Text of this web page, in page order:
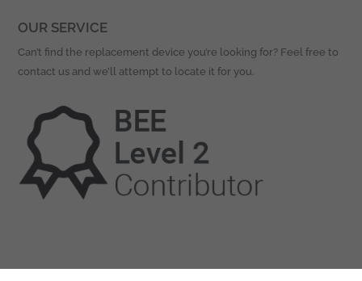
OUR SERVICE
Can’t find the replacement device you’re looking for? Feel free to
contact us and we’ll attempt to locate it for you.